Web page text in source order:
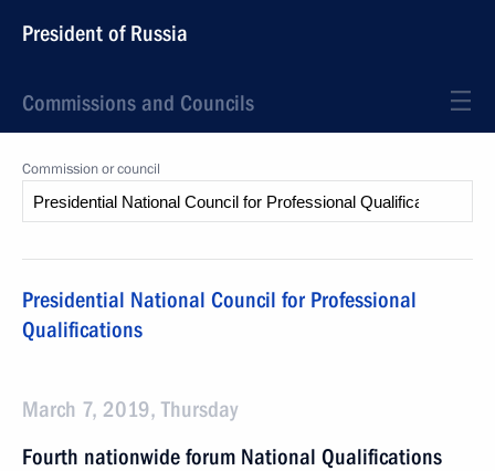
President of Russia
Commissions and Councils
Commission or council
Presidential National Council for Professional
Qualifications
March 7, 2019, Thursday
Fourth nationwide forum National Qualifications